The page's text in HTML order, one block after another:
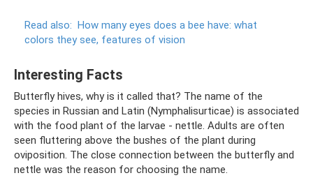
Read also: How many eyes does a bee have: what
colors they see, features of vision
Interesting Facts
Butterfly hives, why is it called that? The name of the
species in Russian and Latin (Nymphalisurticae) is associated
with the food plant of the larvae - nettle. Adults are often
seen fluttering above the bushes of the plant during
oviposition. The close connection between the butterfly and
nettle was the reason for choosing the name.